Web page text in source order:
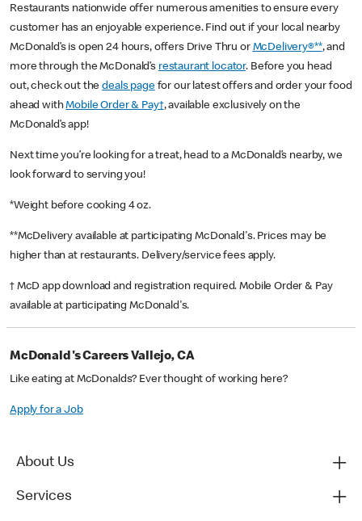
Restaurants nationwide offer numerous amenities to ensure every
customer has an enjoyable experience. Find out if your local nearby
McDonald’s is open 24 hours, offers Drive Thru or McDelivery®**, and
more through the McDonald’s restaurant locator. Before you head
out, check out thedeals pagefor our latest offers and order your food
ahead withMobile Order & Pay†, available exclusively on the
McDonald’s app!
Next time you’re looking for a treat, head to a McDonald’s nearby, we
look forward to serving you!
*Weight before cooking 4 oz.
**McDelivery available at participating McDonald's. Prices may be
higher than at restaurants. Delivery/service fees apply.
† McD app download and registration required. Mobile Order & Pay
available at participating McDonald's.
McDonald's Careers Vallejo, CA
Like eating at McDonalds? Ever thought of working here?
Apply for a Job
About Us
Services